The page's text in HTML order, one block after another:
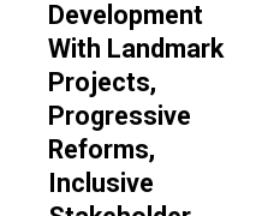
Development
With Landmark
Projects,
Progressive
Reforms,
Inclusive